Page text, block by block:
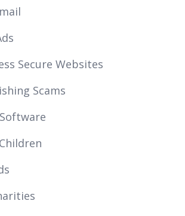
Secure Websites
Scams